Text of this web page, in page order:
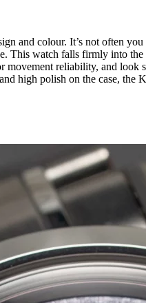
and colour. It’s not often
This watch falls firmly into the
movement reliability, and look
high polish on the case,